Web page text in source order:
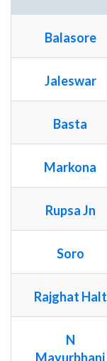
Balasore
Jaleswar
Basta
Markona
Rupsa Jn
Soro
Rajghat Halt
N
Mayurbhanj